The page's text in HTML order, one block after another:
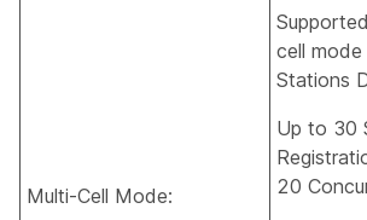
Multi-Cell Mode:
cell
Stations
Up to 30
20